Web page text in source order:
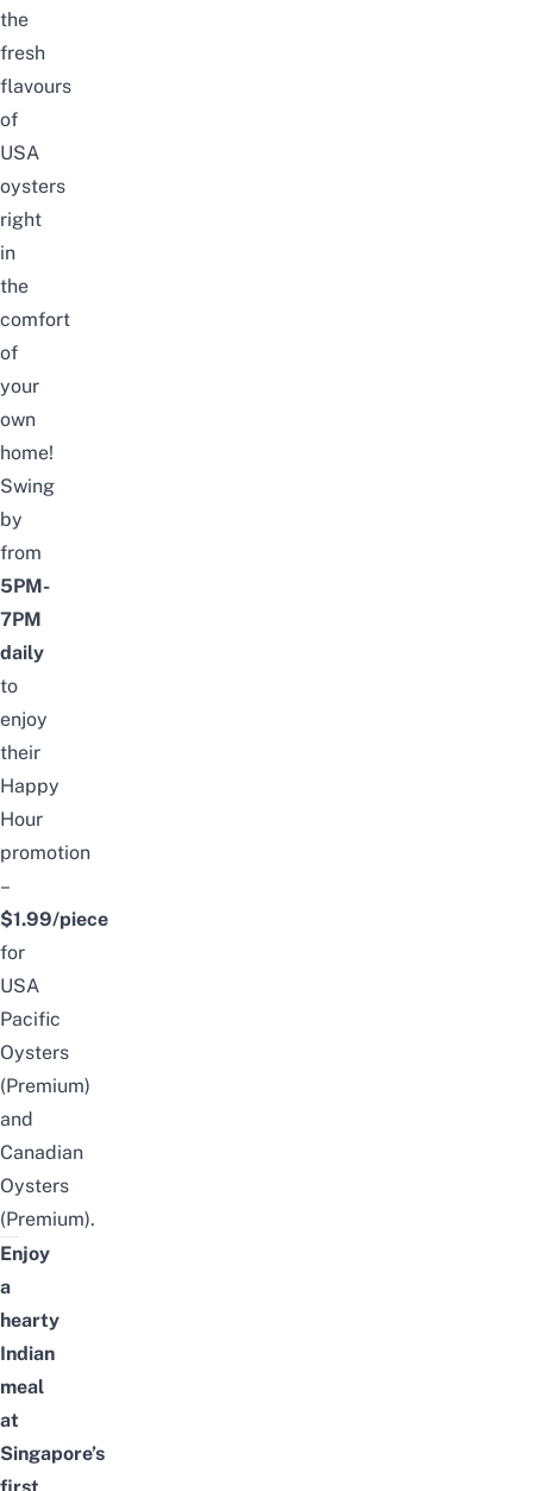
the
fresh
flavours
of
USA
oysters
right
in
the
comfort
of
your
own
home!
Swing
by
from
5PM-
7PM
daily
to
enjoy
their
Happy
Hour
promotion
–
$1.99/piece
for
USA
Pacific
Oysters
(Premium)
and
Canadian
Oysters
(Premium).
Enjoy
a
hearty
Indian
meal
at
Singapore’s